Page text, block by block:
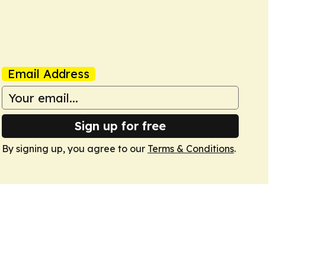
Email Address
Sign up for free
By signing up, you agree to our Terms & Conditions.